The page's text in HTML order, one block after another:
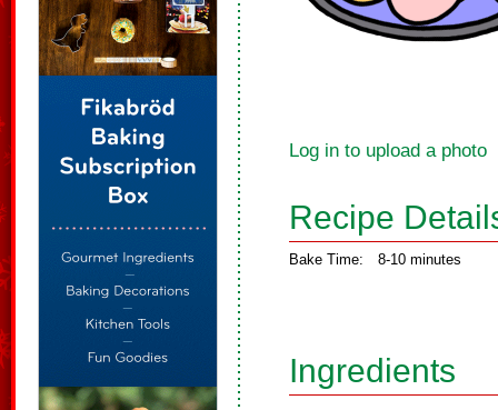
Log in to upload a photo
Recipe
Bake Time: 8-10 minutes
Ingredients